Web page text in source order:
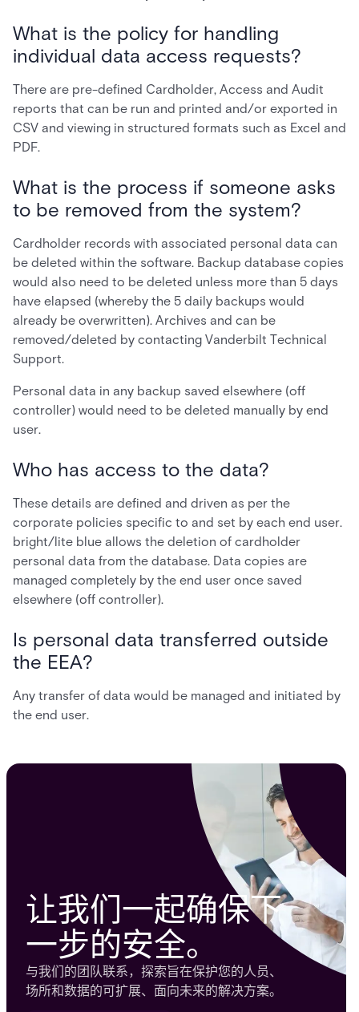
What is the policy for handling
individual data access requests?
There are pre-defined Cardholder, Access and Audit
reports that can be run and printed and/or exported in
CSV and viewing in structured formats such as Excel and
PDF.
What is the process if someone asks
to be removed from the system?
Cardholder records with associated personal data can
be deleted within the software. Backup database copies
would also need to be deleted unless more than 5 days
have elapsed (whereby the 5 daily backups would
already be overwritten). Archives and can be
removed/deleted by contacting Vanderbilt Technical
Support.
Personal data in any backup saved elsewhere (off
controller) would need to be deleted manually by end
user.
Who has access to the data?
These details are defined and driven as per the
corporate policies specific to and set by each end user.
bright/lite blue allows the deletion of cardholder
personal data from the database. Data copies are
managed completely by the end user once saved
elsewhere (off controller).
Is personal data transferred outside
the EEA?
Any transfer of data would be managed and initiated by
the end user.
让我们一起确保下
一步的安全。
与我们的团队联系，探索旨在保护您的人员、
场所和数据的可扩展、面向未来的解决方案。